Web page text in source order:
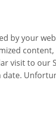
by your
visit to our